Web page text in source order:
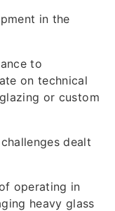
in the
to
on technical
or custom
dealt
operating in
heavy glass